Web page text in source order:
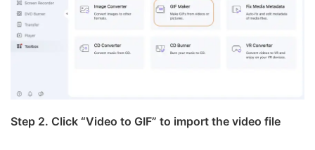
Step 2. Click “Video to GIF” to import the video file